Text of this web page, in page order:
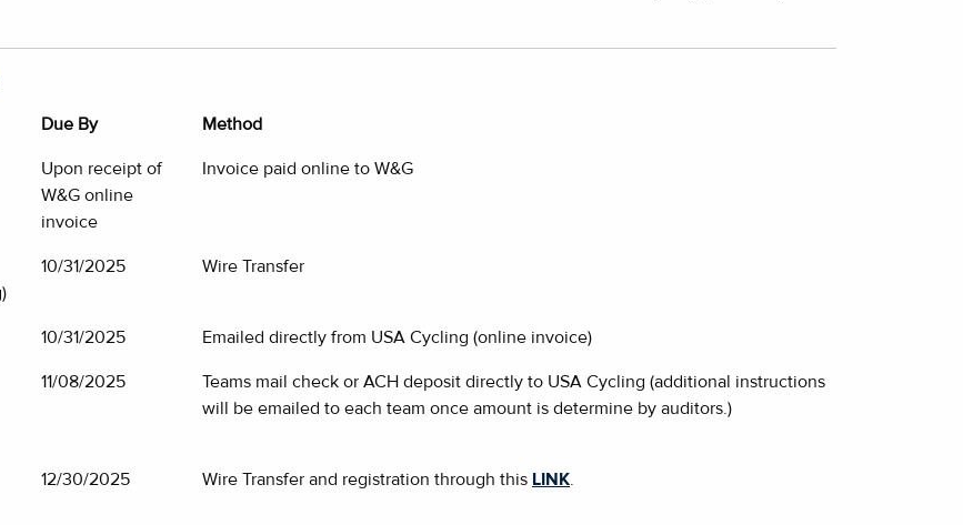
Due By Method
Upon receipt of
W&G online
invoice
Invoice paid online to W&G
10/31/2025 Wire Transfer
10/31/2025 Emailed directly from USA Cycling (online invoice)
11/08/2025
Teams mail check or ACH deposit directly to USA Cycling (additional instructions
will be emailed to each team once amount is determine by auditors.)
12/30/2025 Wire Transfer and registration through this LINK